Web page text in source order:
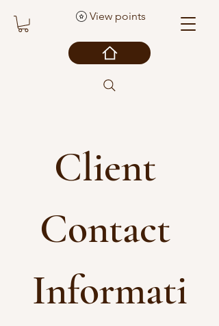
View points
Client
Contact
Informati